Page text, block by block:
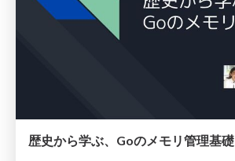
歴史から学ぶ、Goのメモリ管理基礎